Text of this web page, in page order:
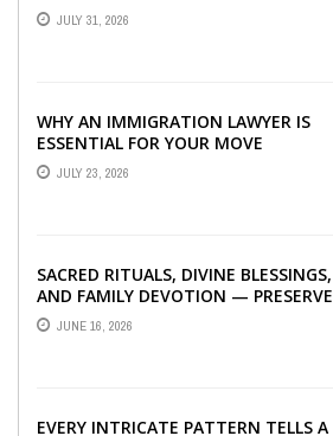
TO BETTER LIVER HEALTH
JULY 31, 2026
WHY AN IMMIGRATION LAWYER IS
ESSENTIAL FOR YOUR MOVE
ABROAD
JULY 23, 2026
SACRED RITUALS, DIVINE BLESSINGS,
AND FAMILY DEVOTION — PRESERVE
THE SPIRITUAL HEART OF YOUR
GRAHSHANTI ...
JUNE 16, 2026
EVERY INTRICATE PATTERN TELLS A